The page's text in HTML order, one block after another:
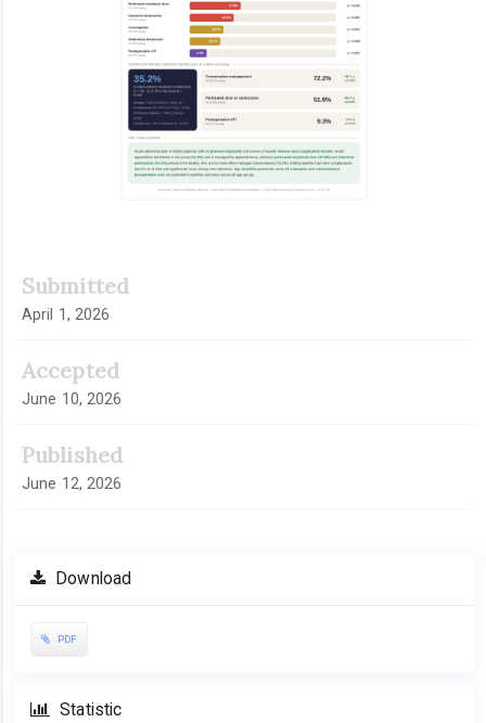
Submitted
April 1, 2026
Accepted
June 10, 2026
Published
June 12, 2026
Download
PDF
Statistic